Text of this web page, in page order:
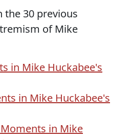
the 30 previous
of Mike
in Mike Huckabee's
in Mike Huckabee's
in Mike